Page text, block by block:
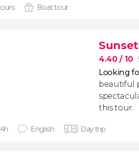
Boat tour
4.40/ 10
Looking
beautiful
this tour.
English Day trip